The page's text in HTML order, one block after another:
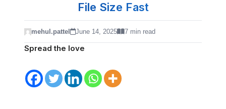
File Size Fast
mehul.pattel June 14, 2025 7 min read
Spread the love